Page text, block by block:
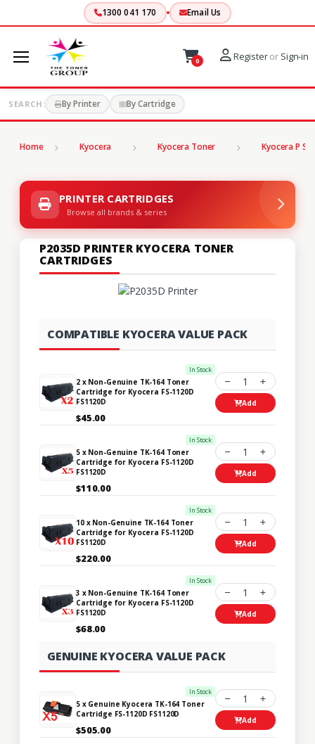
1300 041 170 Email Us
0 Registeror Sign-in
SEARCH: By Printer By Cartridge
Home Kyocera Kyocera Toner Kyocera P
PRINTER CARTRIDGES
Browse all brands & series
P2035D PRINTER KYOCERA TONER
CARTRIDGES
COMPATIBLE KYOCERA VALUE PACK
In Stock
2 x Non-Genuine TK-164 Toner
Cartridge for Kyocera FS-1120D
FS1120D
$45.00
1
Add
In Stock
5 x Non-Genuine TK-164 Toner
Cartridge for Kyocera FS-1120D
FS1120D
$110.00
1
Add
In Stock
10 x Non-Genuine TK-164 Toner
Cartridge for Kyocera FS-1120D
FS1120D
$220.00
1
Add
In Stock
3 x Non-Genuine TK-164 Toner
Cartridge for Kyocera FS-1120D
FS1120D
$68.00
1
Add
GENUINE KYOCERA VALUE PACK
In Stock
5 x Genuine Kyocera TK-164 Toner
Cartridge FS-1120D FS1120D
$505.00
1
Add